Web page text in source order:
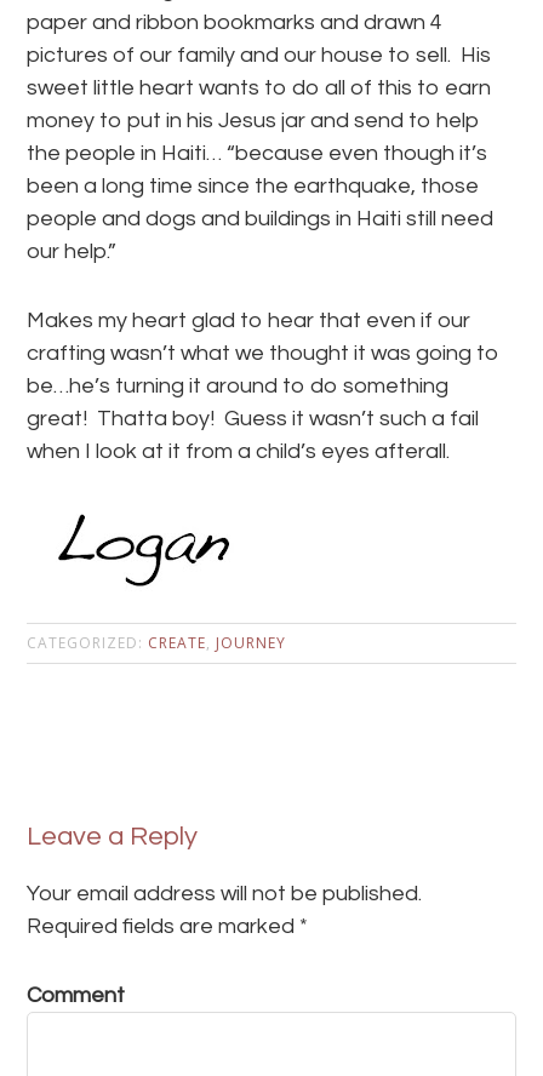
paper and ribbon bookmarks and drawn 4
pictures of our family and our house to sell. His
sweet little heart wants to do all of this to earn
money to put in his Jesus jar and send to help
the people in Haiti… “because even though it’s
been a long time since the earthquake, those
people and dogs and buildings in Haiti still need
our help.”
Makes my heart glad to hear that even if our
crafting wasn’t what we thought it was going to
be…he’s turning it around to do something
great! Thatta boy! Guess it wasn’t such a fail
when I look at it from a child’s eyes afterall.
CATEGORIZED: CREATE, JOURNEY
Leave a Reply
Your email address will not be published.
Required fields are marked *
Comment